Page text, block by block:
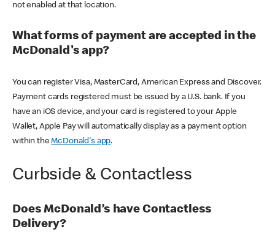
not enabled at that location.
What forms of payment are accepted in the
McDonald's app?
You can register Visa, MasterCard, American Express and Discover.
Payment cards registered must be issued by a U.S. bank. If you
have an iOS device, and your card is registered to your Apple
Wallet, Apple Pay will automatically display as a payment option
within theMcDonald's app.
Curbside & Contactless
Does McDonald’s have Contactless
Delivery?